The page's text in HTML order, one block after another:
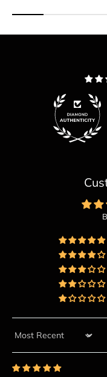
Sort by